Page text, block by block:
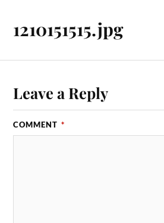
1210151515.jpg
Leave a Reply
COMMENT *